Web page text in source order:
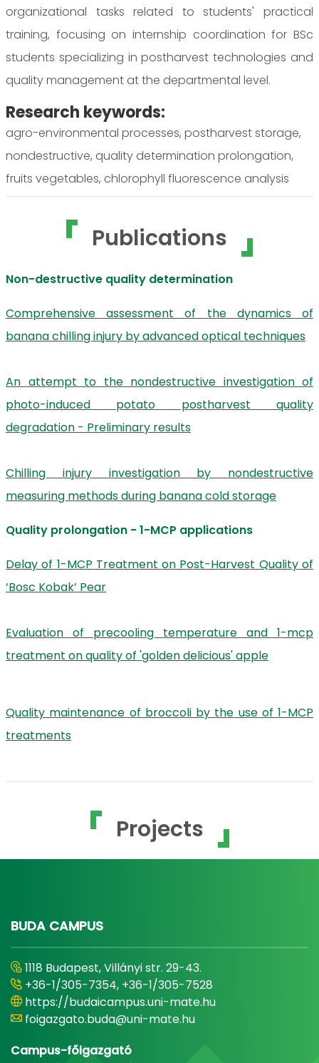
organizational tasks related to students' practical
training, focusing on internship coordination for BSc
students specializing in postharvest technologies and
quality management at the departmental level.
Research keywords:
agro-environmental processes, postharvest storage,
nondestructive, quality determination prolongation,
fruits vegetables, chlorophyll fluorescence analysis
Publications
Non-destructive quality determination
Comprehensive assessment of the dynamics of
banana chilling injury by advanced optical techniques
An attempt to the nondestructive investigation of
photo-induced potato postharvest quality
degradation - Preliminary results
Chilling injury investigation by nondestructive
measuring methods during banana cold storage
Quality prolongation - 1-MCP applications
Delay of 1-MCP Treatment on Post-Harvest Quality of
‘Bosc Kobak’ Pear
Evaluation of precooling temperature and 1-mcp
treatment on quality of 'golden delicious' apple
Quality maintenance of broccoli by the use of 1-MCP
treatments
Projects
BUDA CAMPUS
1118 Budapest, Villányi str. 29-43.
+36-1/305-7354, +36-1/305-7528
https://budaicampus.uni-mate.hu
foigazgato.buda@uni-mate.hu
Campus-főigazgató